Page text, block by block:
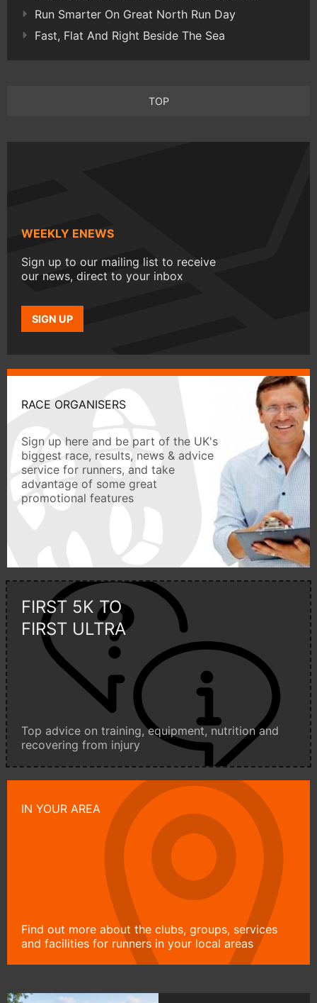
Run Smarter On Great North Run Day
Fast, Flat And Right Beside The Sea
TOP
WEEKLY ENEWS
Sign up to our mailing list to receive
our news, direct to your inbox
SIGN UP
RACE ORGANISERS
Sign up here and be part of the UK's
biggest race, results, news & advice
service for runners, and take
advantage of some great
promotional features
FIRST 5K TO
FIRST ULTRA
Top advice on training, equipment, nutrition and
recovering from injury
IN YOUR AREA
Find out more about the clubs, groups, services
and facilities for runners in your local areas